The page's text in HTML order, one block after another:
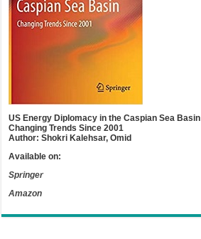
US Energy Diplomacy in the Caspian Sea Basin
Changing Trends Since 2001
Author: Shokri Kalehsar, Omid
Available on:
Springer
Amazon